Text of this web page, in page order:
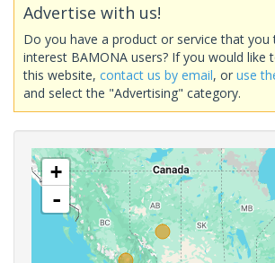
Advertise with us!
Do you have a product or service that you
interest BAMONA users? If you would like
this website, contact us by email, or use
and select the "Advertising" category.
+
-